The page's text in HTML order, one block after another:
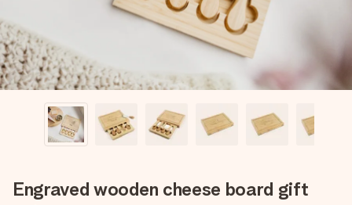
Engraved wooden cheese board gift